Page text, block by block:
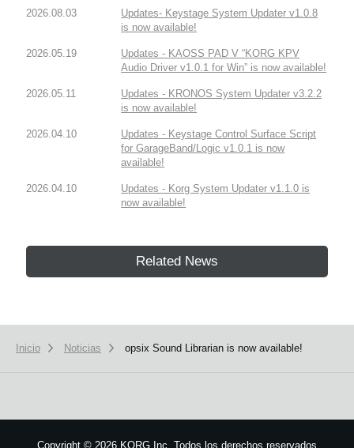
2026.08.03
Updates- Keystage System Updater v1.0.8
is now available!
2026.05.19
Updates - KAOSS PAD V “KORG KPV
Audio Driver v1.0.1 for Win” is now available!
2026.05.11
Updates - KRONOS System Updater v3.2.2
is now available!
2026.04.10
Updates - Keystage Control Surface Script
for GarageBand/Logic v1.0.1 is now
available!
2026.04.10
Updates - Korg System Updater v1.1.0 is
now available!
Related News
Inicio Noticias opsix Sound Librarian is now available!
Copyright © 2026 KORG Inc. Todos los derechos reservados